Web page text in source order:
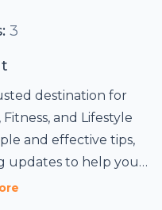
3
destination for
Fitness, and Lifestyle
and effective tips,
updates to help you
routines, guides,